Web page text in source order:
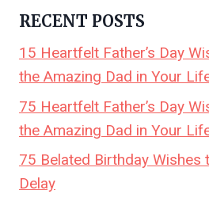
RECENT POSTS
15 Heartfelt Father’s Day
the Amazing Dad in Your
75 Heartfelt Father’s Day
the Amazing Dad in Your
75 Belated Birthday Wishes
Delay